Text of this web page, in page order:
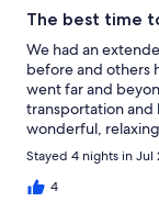
The best time
We had an
before and others
went far and
transportation and
wonderful,
our amazing hosts!
Stayed 4 nights in Jul
4